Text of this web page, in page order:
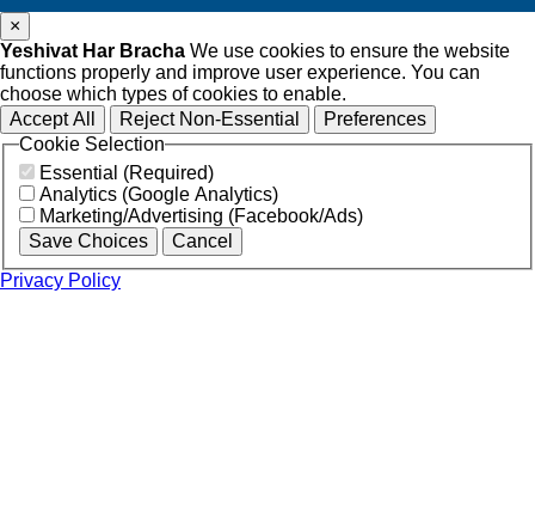
×
Yeshivat Har Bracha We use cookies to ensure the website
functions properly and improve user experience. You can
choose which types of cookies to enable.
Accept All
Reject Non-Essential
Preferences
Cookie Selection
Essential (Required)
Analytics (Google Analytics)
Marketing/Advertising (Facebook/Ads)
Save Choices
Cancel
Privacy Policy